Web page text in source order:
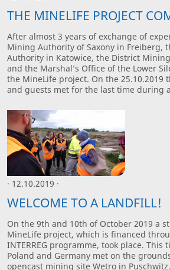
THE MINELIFE PROJECT
After almost 3 years of exchange of
Mining Authority of Saxony in Freiberg,
Authority in Katowice, the District
and the Marshal’s Office of the Lower
the MineLife project. On the 25.10.2019
and guests met for the last time during
· 12.10.2019 ·
WELCOME TO A LANDFILL!
On the 9th and 10th of October 2019 a
MineLife project, which is financed
INTERREG programme, took place. This
Poland and Germany met on the
opencast mining site Wetro in